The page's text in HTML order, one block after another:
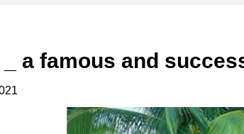
a famous and